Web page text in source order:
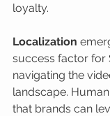
loyalty.
Localization
success factor for
navigating the
landscape.
that brands can